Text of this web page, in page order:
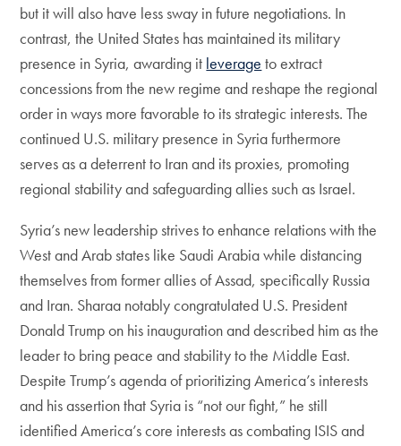
but it will also have less sway in future negotiations. In
contrast, the United States has maintained its military
presence in Syria, awarding it leverage to extract
concessions from the new regime and reshape the regional
order in ways more favorable to its strategic interests. The
continued U.S. military presence in Syria furthermore
serves as a deterrent to Iran and its proxies, promoting
regional stability and safeguarding allies such as Israel.
Syria’s new leadership strives to enhance relations with the
West and Arab states like Saudi Arabia while distancing
themselves from former allies of Assad, specifically Russia
and Iran. Sharaa notably congratulated U.S. President
Donald Trump on his inauguration and described him as the
leader to bring peace and stability to the Middle East.
Despite Trump’s agenda of prioritizing America’s interests
and his assertion that Syria is “not our fight,” he still
identified America’s core interests as combating ISIS and